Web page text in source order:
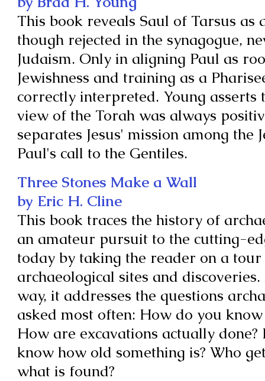
This book reveals Saul of Tarsus as
though rejected in the synagogue,
Judaism. Only in aligning Paul as
Jewishness and training as a
correctly interpreted. Young asserts
view of the Torah was always
separates Jesus' mission among the
Paul's call to the Gentiles.
Three Stones Make a Wall
by Eric H. Cline
This book traces the history of
an amateur pursuit to the cutting-
today by taking the reader on a
archaeological sites and
way, it addresses the questions
asked most often: How do you
How are excavations actually
know how old something is? Who
what is found?